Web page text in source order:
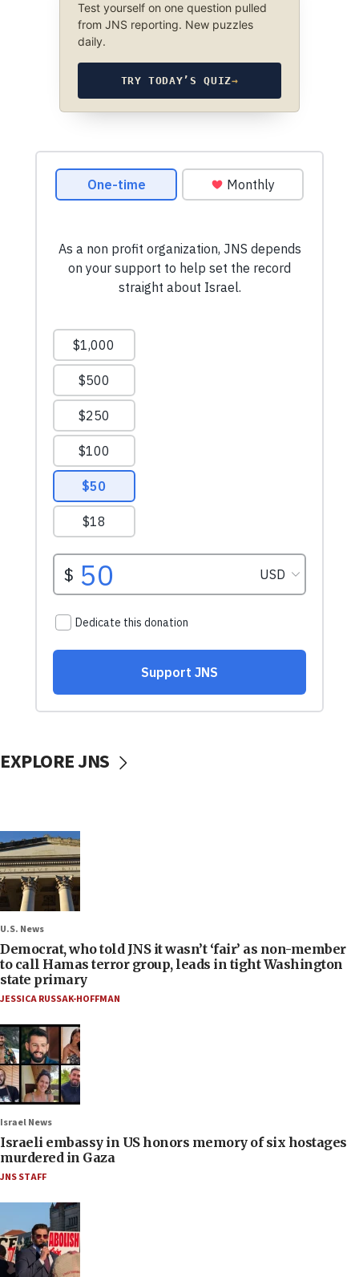
Test yourself on one question pulled
from JNS reporting. New puzzles
daily.
TRY TODAY’S QUIZ→
EXPLORE JNS
U.S. News
Democrat, who told JNS it wasn’t ‘fair’ as non-member
to call Hamas terror group, leads in tight Washington
state primary
JESSICA RUSSAK-HOFFMAN
Israel News
Israeli embassy in US honors memory of six hostages
murdered in Gaza
JNS STAFF